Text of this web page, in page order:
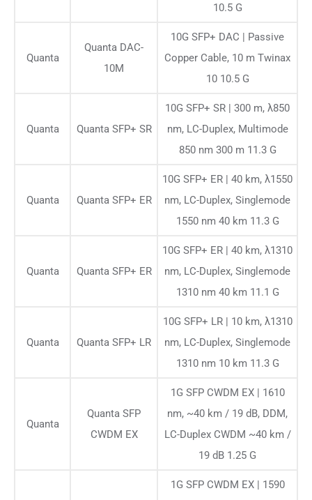
10.5 G
Quanta
Quanta DAC-
10M
10G SFP+ DAC | Passive
Copper Cable, 10 m Twinax
10 10.5 G
Quanta Quanta SFP+ SR
10G SFP+ SR | 300 m, λ850
nm, LC-Duplex, Multimode
850 nm 300 m 11.3 G
Quanta Quanta SFP+ ER
10G SFP+ ER | 40 km, λ1550
nm, LC-Duplex, Singlemode
1550 nm 40 km 11.3 G
Quanta Quanta SFP+ ER
10G SFP+ ER | 40 km, λ1310
nm, LC-Duplex, Singlemode
1310 nm 40 km 11.1 G
Quanta Quanta SFP+ LR
10G SFP+ LR | 10 km, λ1310
nm, LC-Duplex, Singlemode
1310 nm 10 km 11.3 G
Quanta
Quanta SFP
CWDM EX
1G SFP CWDM EX | 1610
nm, ~40 km / 19 dB, DDM,
LC-Duplex CWDM ~40 km /
19 dB 1.25 G
1G SFP CWDM EX | 1590